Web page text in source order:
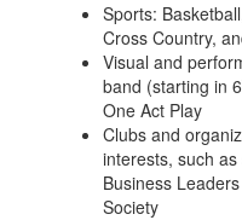
Sports:
Cross Country,
Visual and
band (starting in 6
One Act Play
Clubs and
interests, such
Business
Society